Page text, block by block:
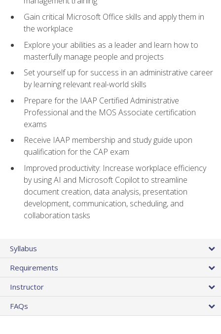
Gain critical Microsoft Office skills and apply them in
the workplace
Explore your abilities as a leader and learn how to
masterfully manage people and projects
Set yourself up for success in an administrative career
by learning relevant real-world skills
Prepare for the IAAP Certified Administrative
Professional and the MOS Associate certification
exams
Receive IAAP membership and study guide upon
qualification for the CAP exam
Improved productivity: Increase workplace efficiency
by using AI and Microsoft Copilot to streamline
document creation, data analysis, presentation
development, communication, scheduling, and
collaboration tasks
Syllabus
Requirements
Instructor
FAQs